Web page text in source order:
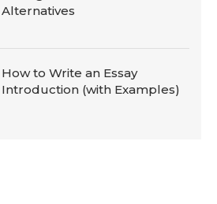
Alternatives
How to Write an Essay
Introduction (with Examples)